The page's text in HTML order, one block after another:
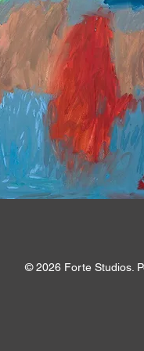
© 2026 Forte Studios.